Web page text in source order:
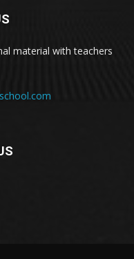
material with teachers